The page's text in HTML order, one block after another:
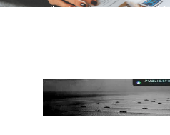
quality, has been submitted